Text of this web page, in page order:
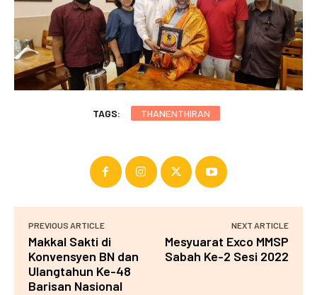
TAGS: THANENTHIRAN
PREVIOUS ARTICLE
Makkal Sakti di
Konvensyen BN dan
Ulangtahun Ke-48
Barisan Nasional
NEXT ARTICLE
Mesyuarat Exco MMSP
Sabah Ke-2 Sesi 2022